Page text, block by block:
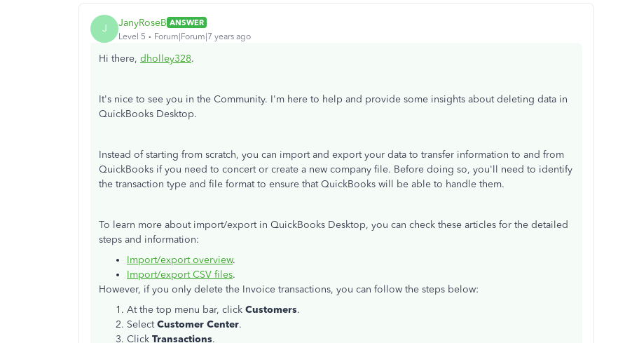
J JanyRoseB ANSWER
Level 5
Forum|Forum|7 years ago
Hi there, dholley328.
It's nice to see you in the Community. I'm here to help and provide some insights about deleting data in
QuickBooks Desktop.
Instead of starting from scratch, you can import and export your data to transfer information to and from
QuickBooks if you need to concert or create a new company file. Before doing so, you'll need to identify
the transaction type and file format to ensure that QuickBooks will be able to handle them.
To learn more about import/export in QuickBooks Desktop, you can check these articles for the detailed
steps and information:
Import/export overview.
Import/export CSV files.
However, if you only delete the Invoice transactions, you can follow the steps below:
At the top menu bar, click Customers.
SelectCustomer Center.
Click Transactions.